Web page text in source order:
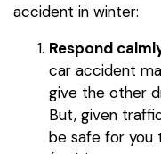
accident in winter:
Respond
car accident
give the other
But, given
be safe for you